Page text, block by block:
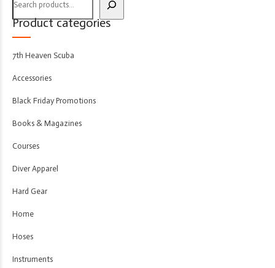
Product categories
7th Heaven Scuba
Accessories
Black Friday Promotions
Books & Magazines
Courses
Diver Apparel
Hard Gear
Home
Hoses
Instruments